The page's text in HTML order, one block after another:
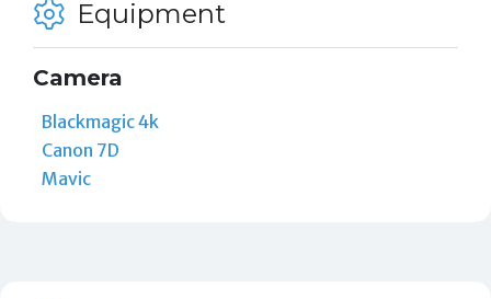
Equipment
Camera
Blackmagic 4k
Canon 7D
Mavic